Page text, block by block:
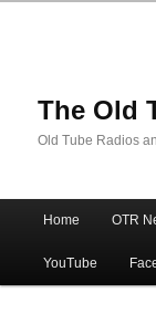
The Old
Old Tube Radios
Skip
to
Skip
to
Home OTR
YouTube